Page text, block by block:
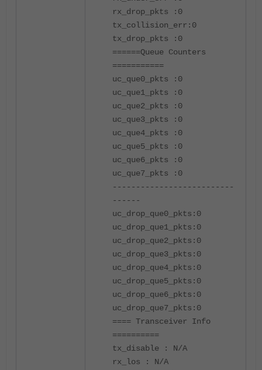
rx_drop_pkts :0
tx_collision_err:0
tx_drop_pkts :0
======Queue Counters
===========
uc_que0_pkts :0
uc_que1_pkts :0
uc_que2_pkts :0
uc_que3_pkts :0
uc_que4_pkts :0
uc_que5_pkts :0
uc_que6_pkts :0
uc_que7_pkts :0
--------------------------
------
uc_drop_que0_pkts:0
uc_drop_que1_pkts:0
uc_drop_que2_pkts:0
uc_drop_que3_pkts:0
uc_drop_que4_pkts:0
uc_drop_que5_pkts:0
uc_drop_que6_pkts:0
uc_drop_que7_pkts:0
==== Transceiver Info
==========
tx_disable : N/A
rx_los : N/A